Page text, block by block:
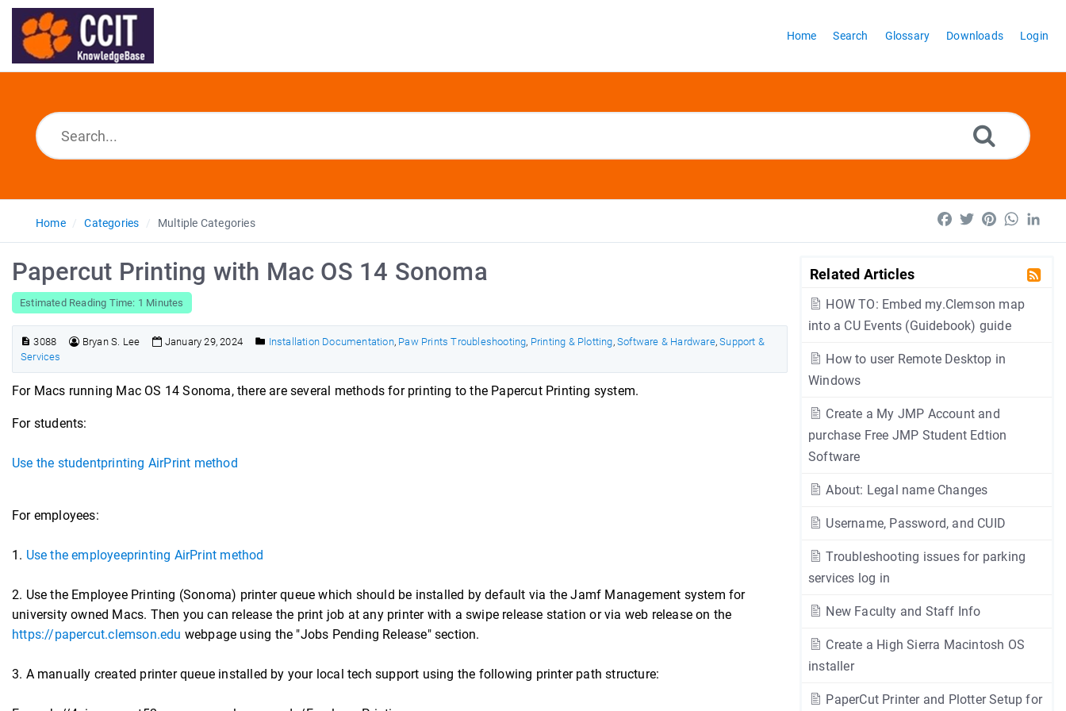
Home Search Glossary Downloads Login
Home Categories Multiple Categories Facebook
TwitterPinterest
Related Articles
HOW TO: Embed my.Clemson map
into a CU Events (Guidebook) guide
How to user Remote Desktop in
Windows
Create a My JMP Account and
purchase Free JMP Student Edtion
Software
About: Legal name Changes
Username, Password, and CUID
Troubleshooting issues for parking
services log in
New Faculty and Staff Info
Create a High Sierra Macintosh OS
installer
PaperCut Printer and Plotter Setup for
Papercut Printing with Mac OS 14 Sonoma
Estimated Reading Time: 1 Minutes
3088 Bryan S. Lee January 29, 2024 Installation Documentation, Paw Prints Troubleshooting, Printing & Plotting,Software & Hardware,Support &
Services
For Macs running Mac OS 14 Sonoma, there are several methods for printing to the Papercut Printing system.
For students:
Use the studentprinting AirPrint method
For employees:
1. Use the employeeprinting AirPrint method
2. Use the Employee Printing (Sonoma) printer queue which should be installed by default via the Jamf Management system for
university owned Macs. Then you can release the print job at any printer with a swipe release station or via web release on the
https://papercut.clemson.edu webpage using the "Jobs Pending Release" section.
3. A manually created printer queue installed by your local tech support using the following printer path structure: